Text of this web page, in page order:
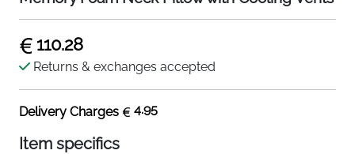
110.28
Returns & exchanges accepted
Delivery Charges 4.95
Item specifics